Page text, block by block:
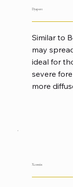
Dysport
Similar to
may
ideal for
severe
more
Xeomin